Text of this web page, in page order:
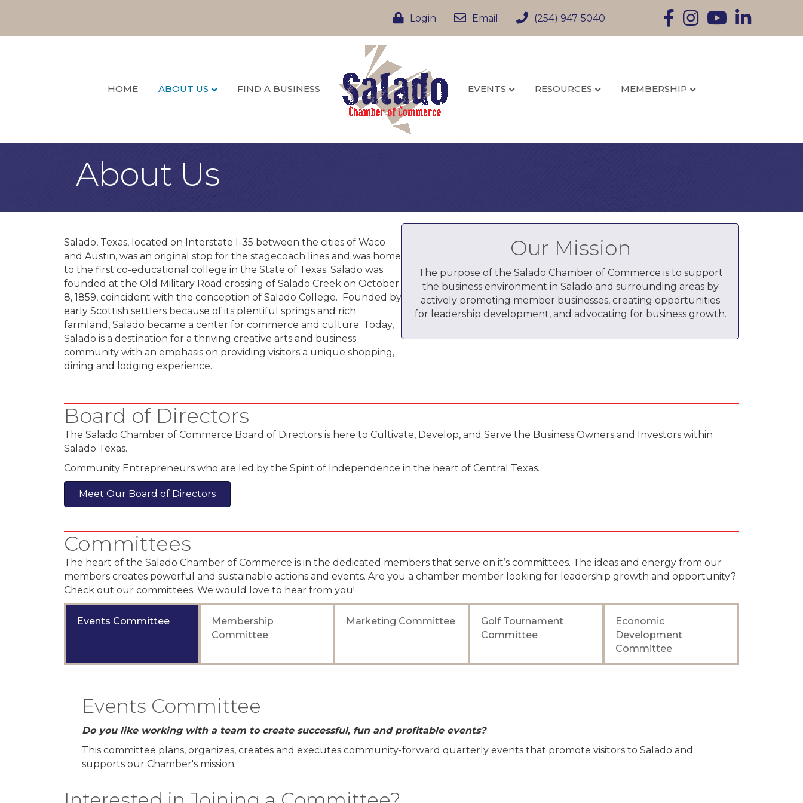
Login Email (254) 947-5040 Facebook
InstagramYouTubeLinkedIn
HOME ABOUT US FIND A BUSINESS EVENTS RESOURCES MEMBERSHIP
About Us
Salado, Texas, located on Interstate I-35 between the cities of Waco
and Austin, was an original stop for the stagecoach lines and was home
to the first co-educational college in the State of Texas. Salado was
founded at the Old Military Road crossing of Salado Creek on October
8, 1859, coincident with the conception of Salado College. Founded by
early Scottish settlers because of its plentiful springs and rich
farmland, Salado became a center for commerce and culture. Today,
Salado is a destination for a thriving creative arts and business
community with an emphasis on providing visitors a unique shopping,
dining and lodging experience.
Our Mission
The purpose of the Salado Chamber of Commerce is to support
the business environment in Salado and surrounding areas by
actively promoting member businesses, creating opportunities
for leadership development, and advocating for business growth.
Board of Directors
The Salado Chamber of Commerce Board of Directors is here to Cultivate, Develop, and Serve the Business Owners and Investors within
Salado Texas.
Community Entrepreneurs who are led by the Spirit of Independence in the heart of Central Texas.
Meet Our Board of Directors
Committees
The heart of the Salado Chamber of Commerce is in the dedicated members that serve on it’s committees. The ideas and energy from our
members creates powerful and sustainable actions and events. Are you a chamber member looking for leadership growth and opportunity?
Check out our committees. We would love to hear from you!
Events Committee
Membership
Committee
Marketing Committee
Golf Tournament
Committee
Economic
Development
Committee
Events Committee
Do you like working with a team to create successful, fun and profitable events?
This committee plans, organizes, creates and executes community-forward quarterly events that promote visitors to Salado and
supports our Chamber's mission.